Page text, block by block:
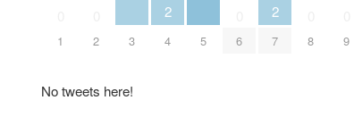
1 2 3
2
4 5 6
2
7 8 9
No tweets here!